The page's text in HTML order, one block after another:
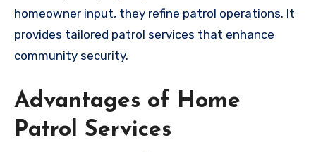
homeowner input, they refine patrol operations. It
provides tailored patrol services that enhance
community security.
Advantages of Home
Patrol Services